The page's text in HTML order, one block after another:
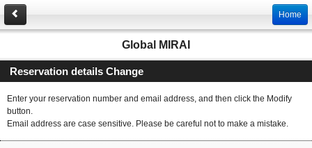
Home
Global MIRAI
Reservation details Change
Enter your reservation number and email address, and then click the Modify
button.
Email address are case sensitive. Please be careful not to make a mistake.